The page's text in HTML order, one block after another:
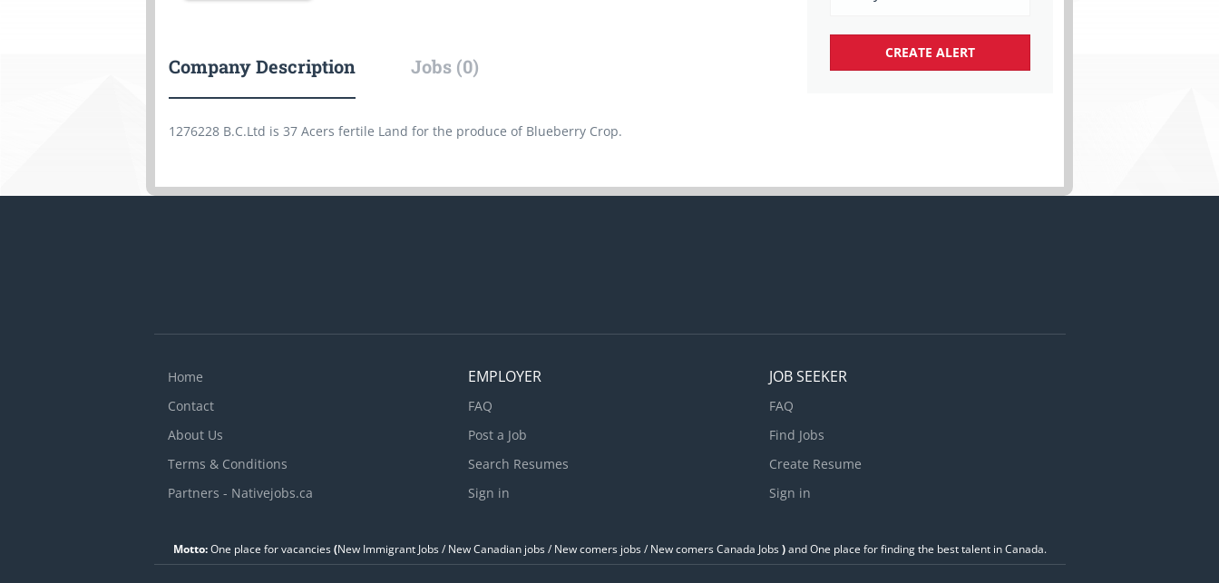
Company Description Jobs (0)
1276228 B.C.Ltd is 37 Acers fertile Land for the produce of Blueberry Crop.
Home
Contact
About Us
Terms & Conditions
Partners - Nativejobs.ca
EMPLOYER
FAQ
Post a Job
Search Resumes
Sign in
JOB SEEKER
FAQ
Find Jobs
Create Resume
Sign in
Motto:One place for vacancies(New Immigrant Jobs / ‎New Canadian jobs / New comers jobs / New comers Canada Jobs)and One place for finding the best talent in Canada.